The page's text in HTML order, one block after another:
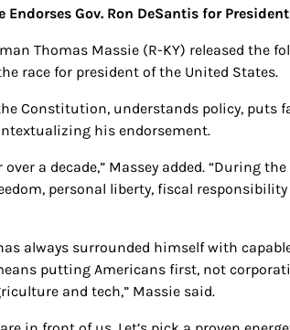
Gov. Ron DeSantis for President
Thomas Massie (R-KY) released the
race for president of the United States.
Constitution, understands policy, puts
his endorsement.
a decade,” Massey added. “During
personal liberty, fiscal
always surrounded himself with
putting Americans first, not
and tech,” Massie said.